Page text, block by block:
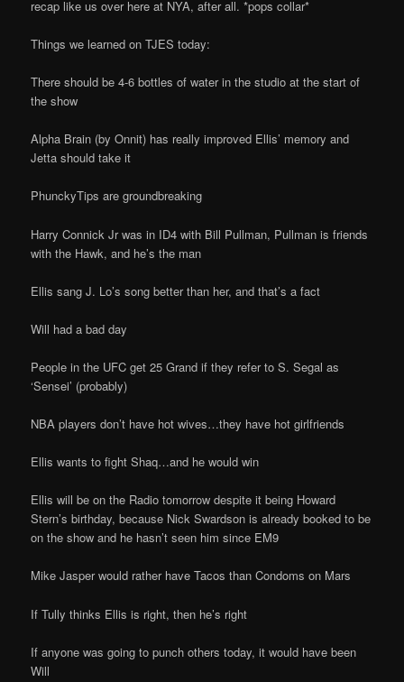
recap like us over here at NYA, after all. *pops collar*
Things we learned on TJES today:
There should be 4-6 bottles of water in the studio at the start of
the show
Alpha Brain (by Onnit) has really improved Ellis’ memory and
Jetta should take it
PhunckyTips are groundbreaking
Harry Connick Jr was in ID4 with Bill Pullman, Pullman is friends
with the Hawk, and he’s the man
Ellis sang J. Lo’s song better than her, and that’s a fact
Will had a bad day
People in the UFC get 25 Grand if they refer to S. Segal as
‘Sensei’ (probably)
NBA players don’t have hot wives…they have hot girlfriends
Ellis wants to fight Shaq…and he would win
Ellis will be on the Radio tomorrow despite it being Howard
Stern’s birthday, because Nick Swardson is already booked to be
on the show and he hasn’t seen him since EM9
Mike Jasper would rather have Tacos than Condoms on Mars
If Tully thinks Ellis is right, then he’s right
If anyone was going to punch others today, it would have been
Will